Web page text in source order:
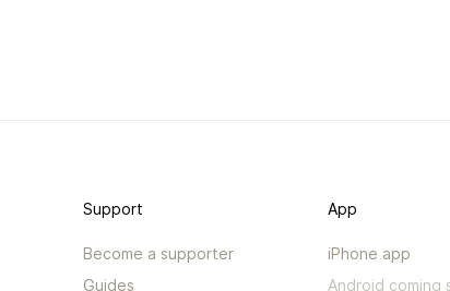
Support
Become a supporter
Guides
App
iPhone app
Android coming